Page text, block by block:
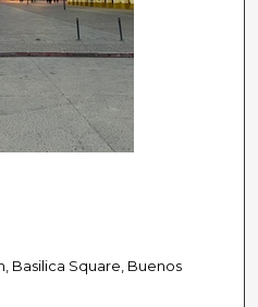
Basilica Square, Buenos